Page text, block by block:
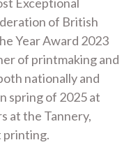
of British
Year Award 2023
of printmaking and
nationally and
spring of 2025 at
at the Tannery,
printing.